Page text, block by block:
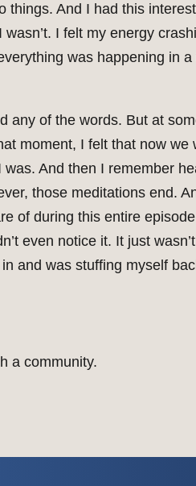
And I had this
I felt my energy
was happening in
any of the words. But at
moment, I felt that now we
And then I remember
those meditations end.
of during this entire
even notice it. It just
and was stuffing myself
a community.